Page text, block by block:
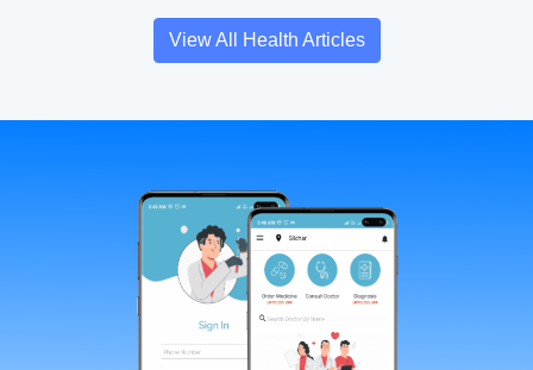
View All Health Articles